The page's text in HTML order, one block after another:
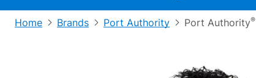
Home Brands Port Authority Port Authority®